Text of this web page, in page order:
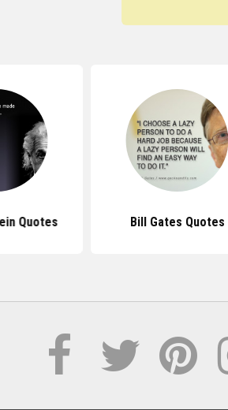
Quotes Bill Gates Quotes